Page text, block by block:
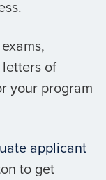
of
your program
applicant
to get